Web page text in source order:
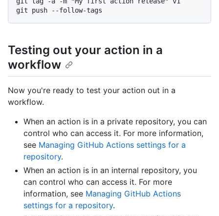
Testing out your action in a
workflow
Now you're ready to test your action out in a
workflow.
When an action is in a private repository, you can
control who can access it. For more information,
see Managing GitHub Actions settings for a
repository.
When an action is in an internal repository, you
can control who can access it. For more
information, see Managing GitHub Actions
settings for a repository.